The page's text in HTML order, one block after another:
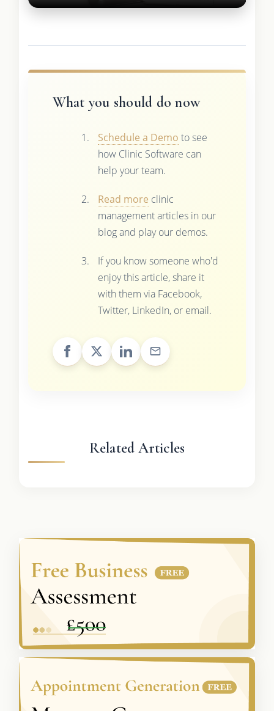
What you should do now
Schedule a Demo to see
how Clinic Software can
help your team.
Read more clinic
management articles in our
blog and play our demos.
If you know someone who'd
enjoy this article, share it
with them via Facebook,
Twitter, LinkedIn, or email.
Related Articles